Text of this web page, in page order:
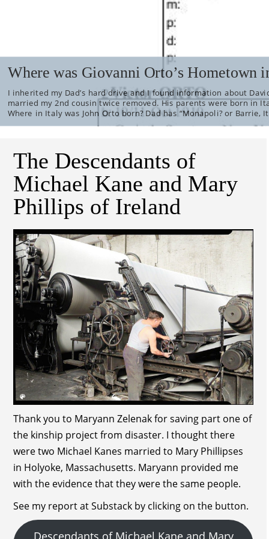
Where was Giovanni Orto’s Hometown
I inherited my Dad’s hard drive and I found information about
married my 2nd cousin twice removed. His parents were born in
Where in Italy was John Orto born? Dad has “Monapoli? or Barrie,
The Descendants of
Michael Kane and Mary
Phillips of Ireland
Thank you to Maryann Zelenak for saving part one of
the kinship project from disaster. I thought there
were two Michael Kanes married to Mary Phillipses
in Holyoke, Massachusetts. Maryann provided me
with the evidence that they were the same people.
See my report at Substack by clicking on the button.